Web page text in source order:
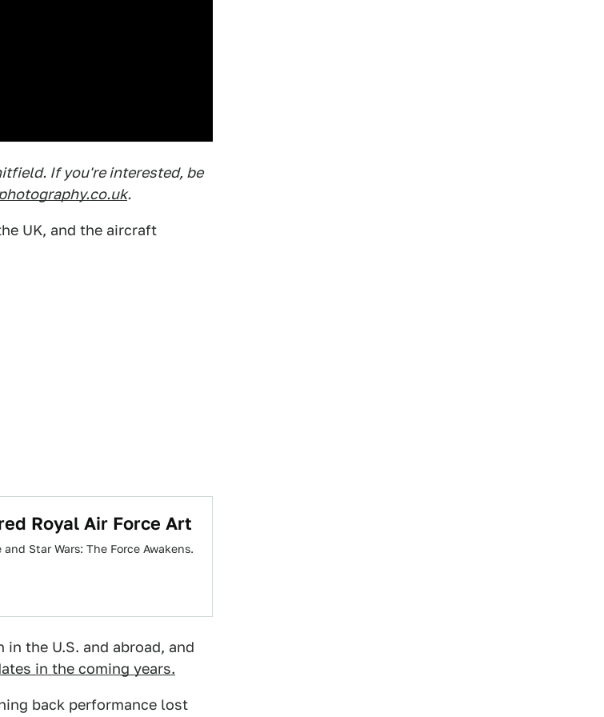
If you're interested, be
.
UK, and the aircraft
Royal Air Force Art
Star Wars: The Force Awakens.
the U.S. and abroad, and
in the coming years.
back performance lost